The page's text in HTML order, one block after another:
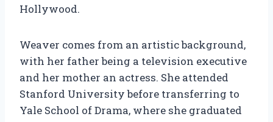
Hollywood.
Weaver comes from an artistic background,
with her father being a television executive
and her mother an actress. She attended
Stanford University before transferring to
Yale School of Drama, where she graduated